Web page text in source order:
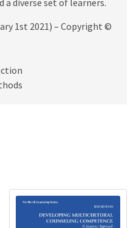
diverse set of learners.
1st 2021) – Copyright ©